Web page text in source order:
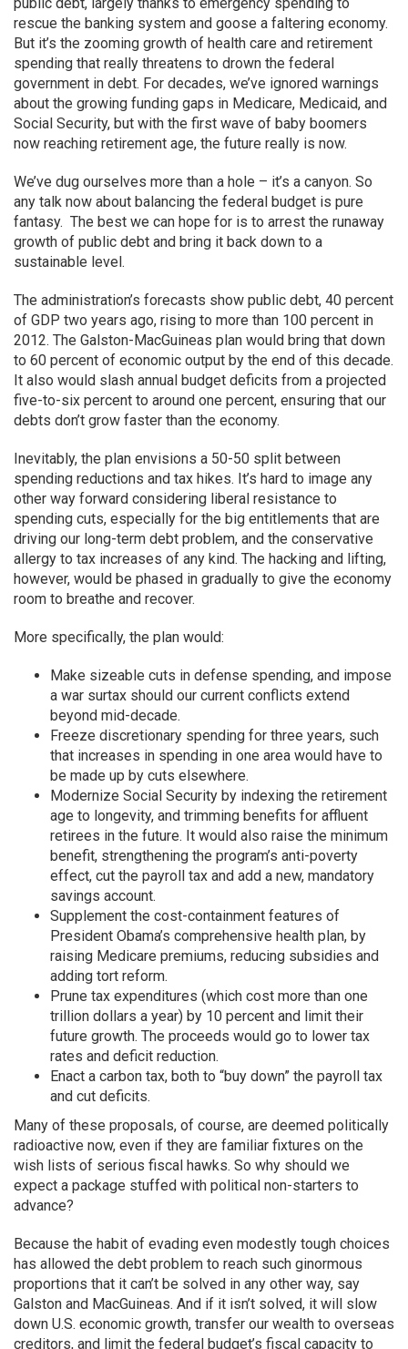
rescue the banking system and goose a faltering economy.
But it’s the zooming growth of health care and retirement
spending that really threatens to drown the federal
government in debt. For decades, we’ve ignored warnings
about the growing funding gaps in Medicare, Medicaid, and
Social Security, but with the first wave of baby boomers
now reaching retirement age, the future really is now.
We’ve dug ourselves more than a hole – it’s a canyon. So
any talk now about balancing the federal budget is pure
fantasy. The best we can hope for is to arrest the runaway
growth of public debt and bring it back down to a
sustainable level.
The administration’s forecasts show public debt, 40 percent
of GDP two years ago, rising to more than 100 percent in
2012. The Galston-MacGuineas plan would bring that down
to 60 percent of economic output by the end of this decade.
It also would slash annual budget deficits from a projected
five-to-six percent to around one percent, ensuring that our
debts don’t grow faster than the economy.
Inevitably, the plan envisions a 50-50 split between
spending reductions and tax hikes. It’s hard to image any
other way forward considering liberal resistance to
spending cuts, especially for the big entitlements that are
driving our long-term debt problem, and the conservative
allergy to tax increases of any kind. The hacking and lifting,
however, would be phased in gradually to give the economy
room to breathe and recover.
More specifically, the plan would:
Make sizeable cuts in defense spending, and impose
a war surtax should our current conflicts extend
beyond mid-decade.
Freeze discretionary spending for three years, such
that increases in spending in one area would have to
be made up by cuts elsewhere.
Modernize Social Security by indexing the retirement
age to longevity, and trimming benefits for affluent
retirees in the future. It would also raise the minimum
benefit, strengthening the program’s anti-poverty
effect, cut the payroll tax and add a new, mandatory
savings account.
Supplement the cost-containment features of
President Obama’s comprehensive health plan, by
raising Medicare premiums, reducing subsidies and
adding tort reform.
Prune tax expenditures (which cost more than one
trillion dollars a year) by 10 percent and limit their
future growth. The proceeds would go to lower tax
rates and deficit reduction.
Enact a carbon tax, both to “buy down” the payroll tax
and cut deficits.
Many of these proposals, of course, are deemed politically
radioactive now, even if they are familiar fixtures on the
wish lists of serious fiscal hawks. So why should we
expect a package stuffed with political non-starters to
advance?
Because the habit of evading even modestly tough choices
has allowed the debt problem to reach such ginormous
proportions that it can’t be solved in any other way, say
Galston and MacGuineas. And if it isn’t solved, it will slow
down U.S. economic growth, transfer our wealth to overseas
creditors, and limit the federal budget’s fiscal capacity to